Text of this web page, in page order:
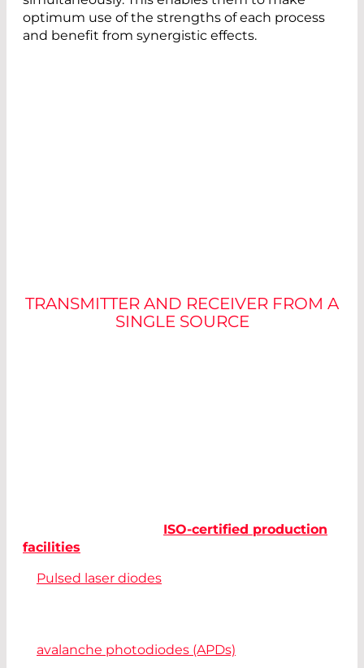
optimum use of the strengths of each process
and benefit from synergistic effects.
TRANSMITTER AND RECEIVER FROM A
SINGLE SOURCE
ISO-certified production
facilities
Pulsed laser diodes
avalanche photodiodes (APDs)